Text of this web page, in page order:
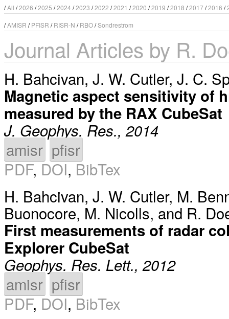
/All /2026 /2025 /2024 /2023 /2022 /2021 /2020 /2019 /2018 /2017/2016 /
/AMISR /PFISR /RISR-N /RBO/Sondrestrom
Journal Articles by R.
H. Bahcivan, J. W. Cutler, J. C.
Magnetic aspect sensitivity of
measured by the RAX CubeSat
J. Geophys. Res., 2014
amisr pfisr
PDF,DOI,BibTex
H. Bahcivan, J. W. Cutler, M.
Buonocore, M. Nicolls, and R.
First measurements of radar
Explorer CubeSat
Geophys. Res. Lett., 2012
amisr pfisr
PDF,DOI,BibTex